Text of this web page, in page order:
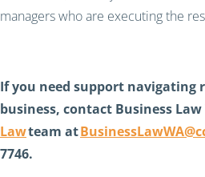
managers who are executing the
If you need support navigating
business, contact Business Law
Lawteam at
7746.